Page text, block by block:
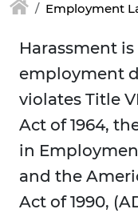
Employment
Harassment
employment
violates Title
Act of 1964,
in
and the
Act of 1990,